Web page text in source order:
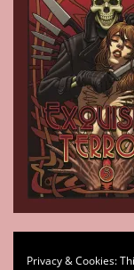
Privacy & Cookies: